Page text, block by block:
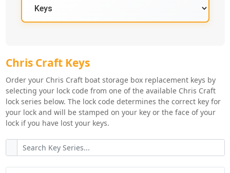
100%.
Chris Craft Key Series
Chris Craft Keys
Order your Chris Craft boat storage box replacement keys by
selecting your lock code from one of the available Chris Craft
lock series below. The lock code determines the correct key for
your lock and will be stamped on your key or the face of your
lock if you have lost your keys.